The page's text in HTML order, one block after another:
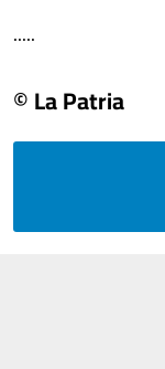
.....
© La Patria